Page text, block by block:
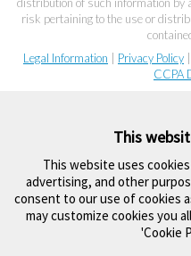
distribution of such information by
risk pertaining to the use or
Legal Information
Privacy Policy
CCPA
This
This website uses
advertising, and other
consent to our use of cookies
may customize cookies you
'Cookie